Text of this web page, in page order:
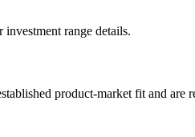
range details.
product-market fit and are